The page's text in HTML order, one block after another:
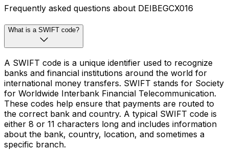
Frequently asked questions about DEIBEGCX016
What is a SWIFT code?
A SWIFT code is a unique identifier used to recognize
banks and financial institutions around the world for
international money transfers. SWIFT stands for Society
for Worldwide Interbank Financial Telecommunication.
These codes help ensure that payments are routed to
the correct bank and country. A typical SWIFT code is
either 8 or 11 characters long and includes information
about the bank, country, location, and sometimes a
specific branch.